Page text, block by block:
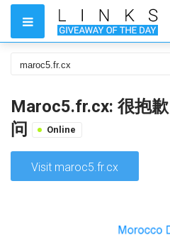
Maroc5.fr.cx: 很抱
问
Online
Visit maroc5.fr.cx